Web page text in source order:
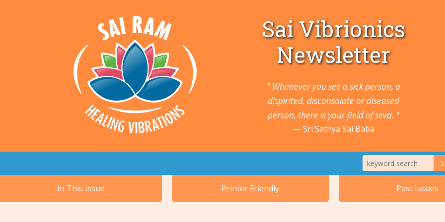
Sai Vibrionics
Newsletter
" Whenever you see a sick person, a
dispirited, disconsolate or diseased
person, there is your field of seva. "
Sri Sathya Sai Baba
1. Animals
In This Issue Printer Friendly Past Issues